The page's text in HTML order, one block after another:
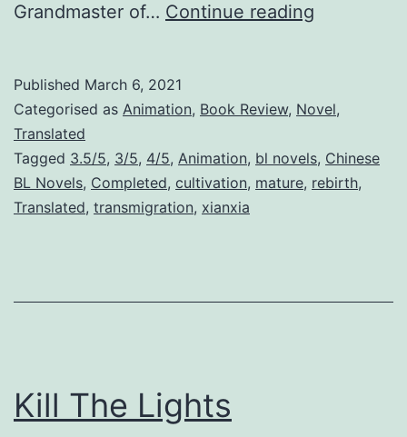
Grandmaster of… Continue reading
S
u
m
Published March 6, 2021
Categorised as Animation, Book Review, Novel,
Translated
Tagged 3.5/5, 3/5, 4/5, Animation, bl novels, Chinese
BL Novels, Completed, cultivation, mature, rebirth,
Translated, transmigration, xianxia
Kill The Lights